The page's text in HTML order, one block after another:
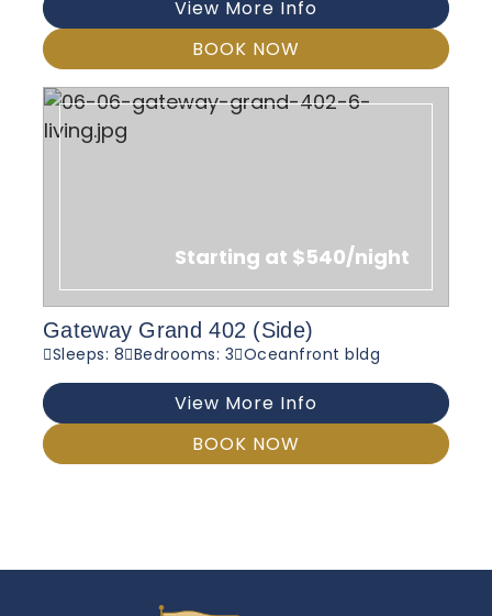
View More Info
BOOK NOW
Starting at $540/night
Gateway Grand 402 (Side)
Sleeps: 8 Bedrooms: 3 Oceanfront bldg
View More Info
BOOK NOW